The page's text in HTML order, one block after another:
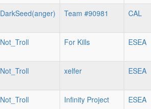
DarkSeed(anger) Team #90981 CAL
Not_Troll For Kills ESEA
Not_Troll xelfer ESEA
Not_Troll Infinity Project ESEA